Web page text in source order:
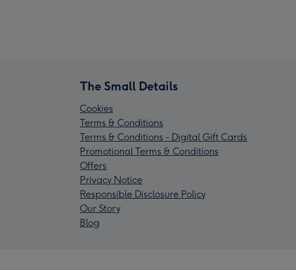
The Small Details
Cookies
Terms & Conditions
Terms & Conditions - Digital Gift Cards
Promotional Terms & Conditions
Offers
Privacy Notice
Responsible Disclosure Policy
Our Story
Blog